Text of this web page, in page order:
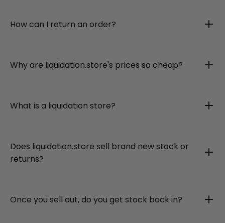
How can I return an order?
Why are liquidation.store's prices so cheap?
What is a liquidation store?
Does liquidation.store sell brand new stock or
returns?
Once you sell out, do you get stock back in?